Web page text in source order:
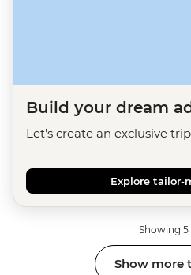
Build your dream
Let's create an exclusive
Explore tailor-
Showing 5
Show more